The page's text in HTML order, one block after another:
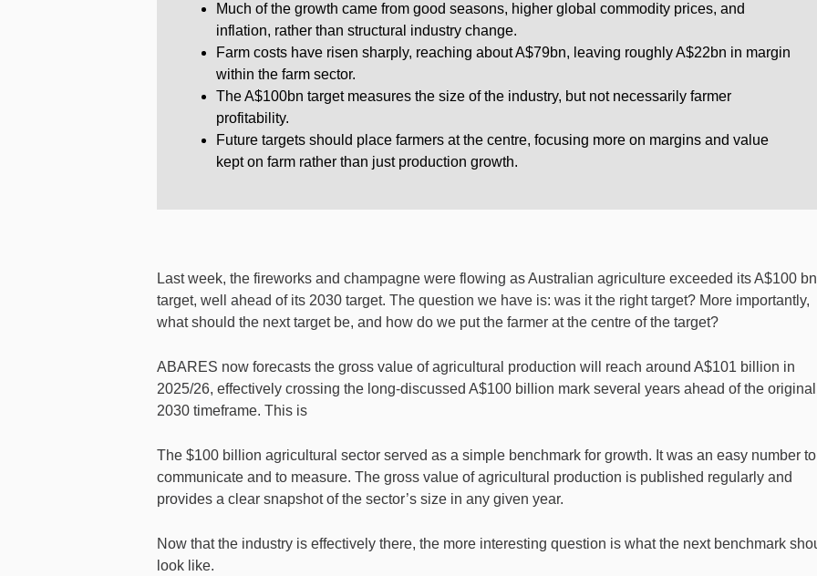
Much of the growth came from good seasons, higher global commodity prices, and
inflation, rather than structural industry change.
Farm costs have risen sharply, reaching about A$79bn, leaving roughly A$22bn in margin
within the farm sector.
The A$100bn target measures the size of the industry, but not necessarily farmer
profitability.
Future targets should place farmers at the centre, focusing more on margins and value
kept on farm rather than just production growth.
Last week, the fireworks and champagne were flowing as Australian agriculture exceeded its A$100 bn
target, well ahead of its 2030 target. The question we have is: was it the right target? More importantly,
what should the next target be, and how do we put the farmer at the centre of the target?
ABARES now forecasts the gross value of agricultural production will reach around A$101 billion in
2025/26, effectively crossing the long-discussed A$100 billion mark several years ahead of the original
2030 timeframe. This is
The $100 billion agricultural sector served as a simple benchmark for growth. It was an easy number to
communicate and to measure. The gross value of agricultural production is published regularly and
provides a clear snapshot of the sector’s size in any given year.
Now that the industry is effectively there, the more interesting question is what the next benchmark
look like.